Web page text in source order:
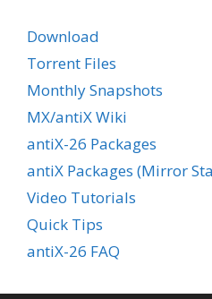
Download
Torrent Files
Monthly Snapshots
MX/antiX Wiki
antiX-26 Packages
antiX Packages (Mirror
Video Tutorials
Quick Tips
antiX-26 FAQ